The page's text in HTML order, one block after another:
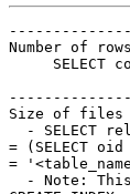
Number of
Size of files
= (SELECT oid
=